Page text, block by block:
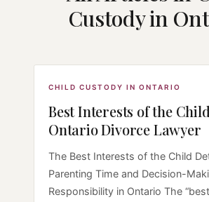
Custody in
CHILD CUSTODY IN ONTARIO
Best Interests of the Child |
Ontario Divorce Lawyer
The Best Interests of the Child
Parenting Time and Decision-
Responsibility in Ontario The